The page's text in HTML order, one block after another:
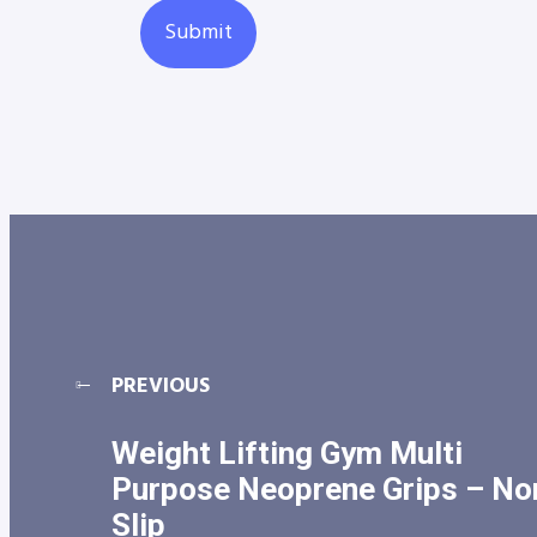
PREVIOUS
Weight Lifting Gym Multi
Purpose Neoprene Grips –
Slip